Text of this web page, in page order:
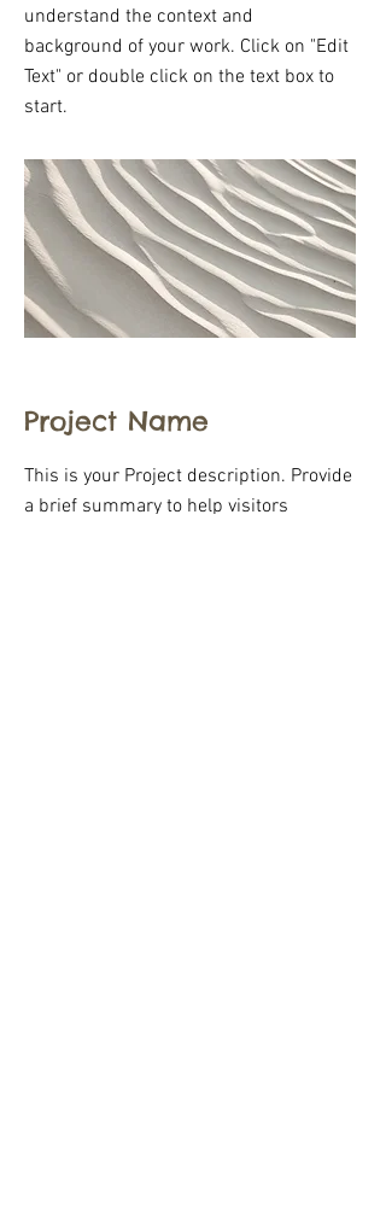
understand the context and
background of your work. Click on "Edit
Text" or double click on the text box to
start.
Project Name
This is your Project description. Provide
a brief summary to help visitors